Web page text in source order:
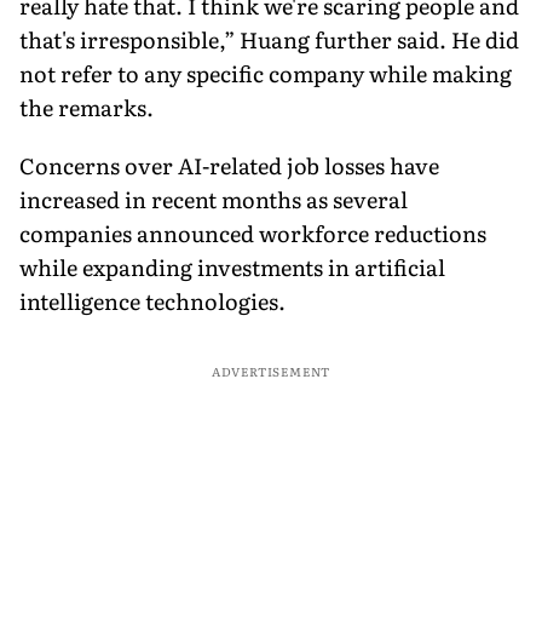
that's irresponsible,” Huang further said. He did
not refer to any specific company while making
the remarks.
Concerns over AI-related job losses have
increased in recent months as several
companies announced workforce reductions
while expanding investments in artificial
intelligence technologies.
ADVERTISEMENT